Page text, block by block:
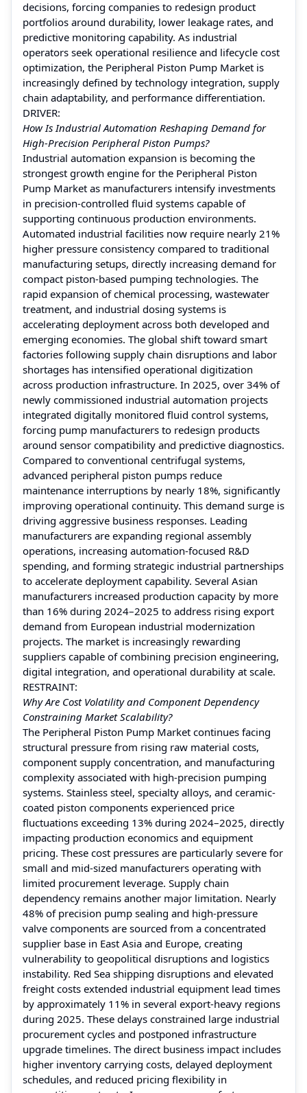
decisions, forcing companies to redesign product
portfolios around durability, lower leakage rates, and
predictive monitoring capability. As industrial
operators seek operational resilience and lifecycle cost
optimization, the Peripheral Piston Pump Market is
increasingly defined by technology integration, supply
chain adaptability, and performance differentiation.
DRIVER:
How Is Industrial Automation Reshaping Demand for
High-Precision Peripheral Piston Pumps?
Industrial automation expansion is becoming the
strongest growth engine for the Peripheral Piston
Pump Market as manufacturers intensify investments
in precision-controlled fluid systems capable of
supporting continuous production environments.
Automated industrial facilities now require nearly 21%
higher pressure consistency compared to traditional
manufacturing setups, directly increasing demand for
compact piston-based pumping technologies. The
rapid expansion of chemical processing, wastewater
treatment, and industrial dosing systems is
accelerating deployment across both developed and
emerging economies. The global shift toward smart
factories following supply chain disruptions and labor
shortages has intensified operational digitization
across production infrastructure. In 2025, over 34% of
newly commissioned industrial automation projects
integrated digitally monitored fluid control systems,
forcing pump manufacturers to redesign products
around sensor compatibility and predictive diagnostics.
Compared to conventional centrifugal systems,
advanced peripheral piston pumps reduce
maintenance interruptions by nearly 18%, significantly
improving operational continuity. This demand surge is
driving aggressive business responses. Leading
manufacturers are expanding regional assembly
operations, increasing automation-focused R&D
spending, and forming strategic industrial partnerships
to accelerate deployment capability. Several Asian
manufacturers increased production capacity by more
than 16% during 2024–2025 to address rising export
demand from European industrial modernization
projects. The market is increasingly rewarding
suppliers capable of combining precision engineering,
digital integration, and operational durability at scale.
RESTRAINT:
Why Are Cost Volatility and Component Dependency
Constraining Market Scalability?
The Peripheral Piston Pump Market continues facing
structural pressure from rising raw material costs,
component supply concentration, and manufacturing
complexity associated with high-precision pumping
systems. Stainless steel, specialty alloys, and ceramic-
coated piston components experienced price
fluctuations exceeding 13% during 2024–2025, directly
impacting production economics and equipment
pricing. These cost pressures are particularly severe for
small and mid-sized manufacturers operating with
limited procurement leverage. Supply chain
dependency remains another major limitation. Nearly
48% of precision pump sealing and high-pressure
valve components are sourced from a concentrated
supplier base in East Asia and Europe, creating
vulnerability to geopolitical disruptions and logistics
instability. Red Sea shipping disruptions and elevated
freight costs extended industrial equipment lead times
by approximately 11% in several export-heavy regions
during 2025. These delays constrained large industrial
procurement cycles and postponed infrastructure
upgrade timelines. The direct business impact includes
higher inventory carrying costs, delayed deployment
schedules, and reduced pricing flexibility in